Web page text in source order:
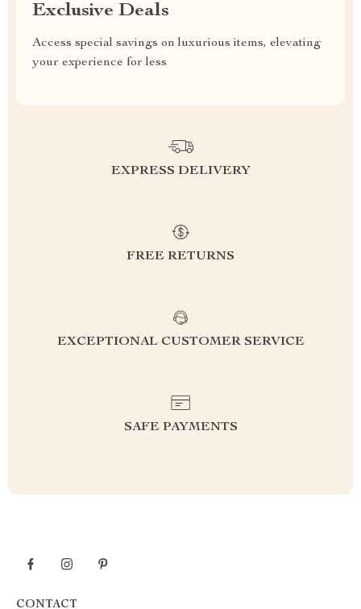
Exclusive Deals
Access special savings on luxurious items, elevating
your experience for less
EXPRESS DELIVERY
FREE RETURNS
EXCEPTIONAL CUSTOMER SERVICE
SAFE PAYMENTS
CONTACT